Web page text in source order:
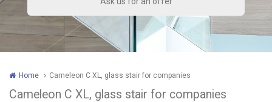
Home Cameleon C XL, glass stair for companies
Cameleon C XL, glass stair for companies